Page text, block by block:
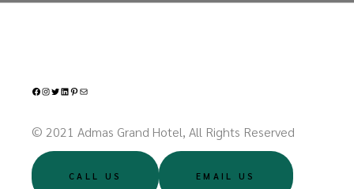
Facebook
Instagram
Twitter
LinkedIn
Pinterest
Mail
© 2021 Admas Grand Hotel, All Rights Reserved
CALL US EMAIL US